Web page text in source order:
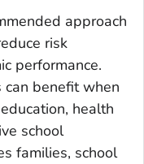
approach
risk
performance.
benefit when
health
school
families, school